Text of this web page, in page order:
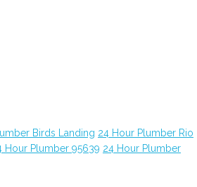
Birds Landing 24 Hour Plumber Rio
Hour Plumber 95639 24 Hour Plumber